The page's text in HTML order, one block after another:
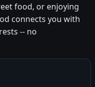
food, or enjoying
connects you with
-- no